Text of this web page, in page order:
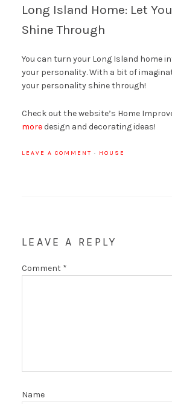
Long Island Home: Let
Shine Through
You can turn your Long Island home
your personality. With a bit of
your personality shine through!
Check out the website’s Home
moredesign and decorating ideas!
LEAVE A COMMENT · HOUSE
LEAVE A REPLY
Comment *
Name